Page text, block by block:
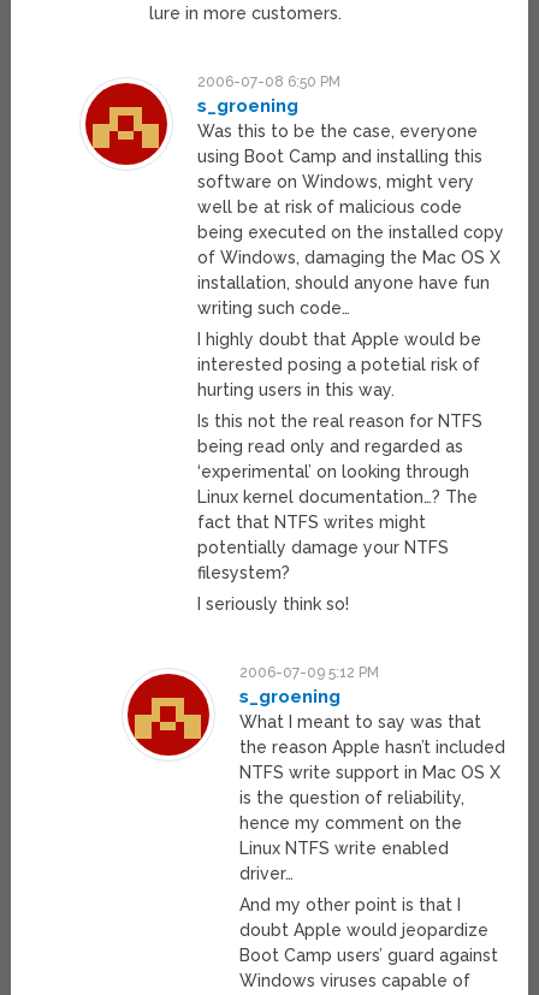
lure in more customers.
2006-07-08 6:50 PM
s_groening
Was this to be the case, everyone
using Boot Camp and installing this
software on Windows, might very
well be at risk of malicious code
being executed on the installed copy
of Windows, damaging the Mac OS X
installation, should anyone have fun
writing such code…
I highly doubt that Apple would be
interested posing a potetial risk of
hurting users in this way.
Is this not the real reason for NTFS
being read only and regarded as
‘experimental’ on looking through
Linux kernel documentation…? The
fact that NTFS writes might
potentially damage your NTFS
filesystem?
I seriously think so!
2006-07-09 5:12 PM
s_groening
What I meant to say was that
the reason Apple hasn’t included
NTFS write support in Mac OS X
is the question of reliability,
hence my comment on the
Linux NTFS write enabled
driver…
And my other point is that I
doubt Apple would jeopardize
Boot Camp users’ guard against
Windows viruses capable of